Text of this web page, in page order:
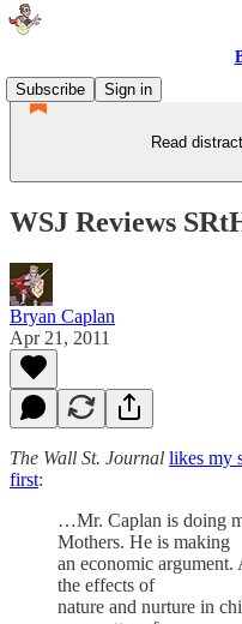
Subscribe
Sign in
Read
WSJ Reviews
Bryan Caplan
Apr 21, 2011
The Wall St. Journal likes my
first:
…Mr. Caplan is doing
Mothers. He is making
an economic argument.
the effects of
nature and nurture in